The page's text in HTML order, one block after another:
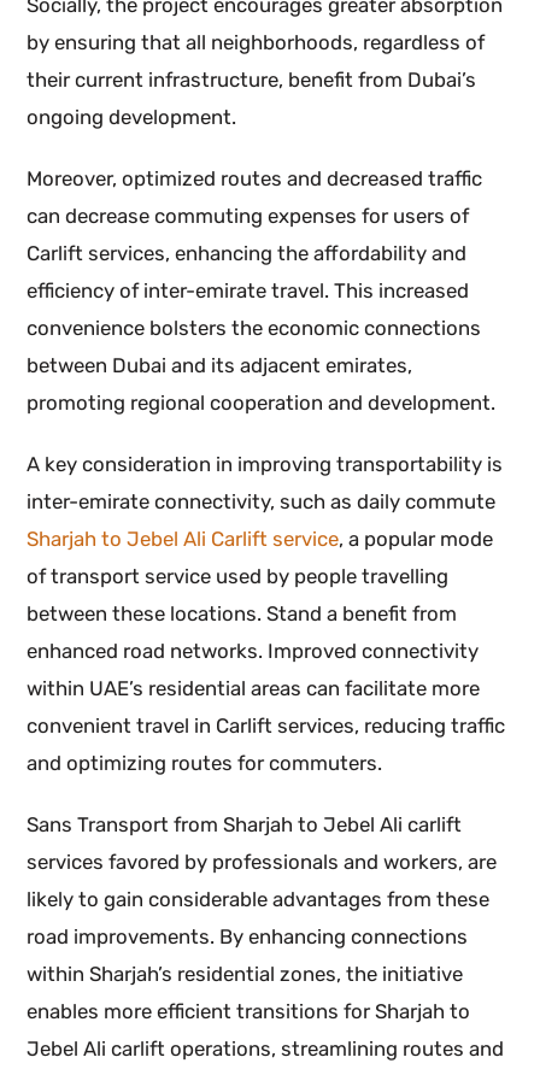
by ensuring that all neighborhoods, regardless of
their current infrastructure, benefit from Dubai’s
ongoing development.
Moreover, optimized routes and decreased traffic
can decrease commuting expenses for users of
Carlift services, enhancing the affordability and
efficiency of inter-emirate travel. This increased
convenience bolsters the economic connections
between Dubai and its adjacent emirates,
promoting regional cooperation and development.
A key consideration in improving transportability is
inter-emirate connectivity, such as daily commute
Sharjah to Jebel Ali Carlift service, a popular mode
of transport service used by people travelling
between these locations. Stand a benefit from
enhanced road networks. Improved connectivity
within UAE’s residential areas can facilitate more
convenient travel in Carlift services, reducing traffic
and optimizing routes for commuters.
Sans Transport from Sharjah to Jebel Ali carlift
services favored by professionals and workers, are
likely to gain considerable advantages from these
road improvements. By enhancing connections
within Sharjah’s residential zones, the initiative
enables more efficient transitions for Sharjah to
Jebel Ali carlift operations, streamlining routes and